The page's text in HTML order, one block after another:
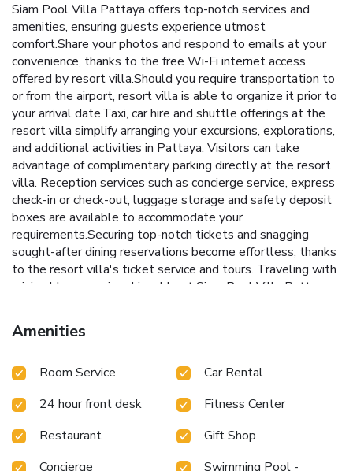
Siam Pool Villa Pattaya offers top-notch services and
amenities, ensuring guests experience utmost
comfort.Share your photos and respond to emails at your
convenience, thanks to the free Wi-Fi internet access
offered by resort villa.Should you require transportation to
or from the airport, resort villa is able to organize it prior to
your arrival date.Taxi, car hire and shuttle offerings at the
resort villa simplify arranging your excursions, explorations,
and additional activities in Pattaya. Visitors can take
advantage of complimentary parking directly at the resort
villa. Reception services such as concierge service, express
check-in or check-out, luggage storage and safety deposit
boxes are available to accommodate your
requirements.Securing top-notch tickets and snagging
sought-after dining reservations become effortless, thanks
to the resort villa's ticket service and tours. Traveling with
minimal baggage is achievable at Siam Pool Villa Pattaya,
laundry service ensures your garments stay fresh.Room
amenities like room service and daily housekeeping
items you neglected to bring won't cause major issues!
necessary. Smoking is limited to specified smoking zones.
Should you prefer not to venture out for a meal, the
enticing culinary choices at resort villa are always available
for your satisfaction.Experience an unforgettable evening
Amenities
Room Service
Car Rental
24 hour front desk
Fitness Center
Restaurant
Gift Shop
Concierge
Swimming Pool -